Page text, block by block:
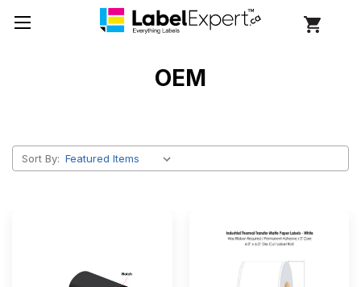
OEM
Sort By: